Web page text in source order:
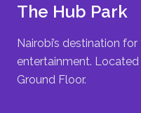
The Hub Park
Nairobi’s destination
entertainment.
Ground Floor.